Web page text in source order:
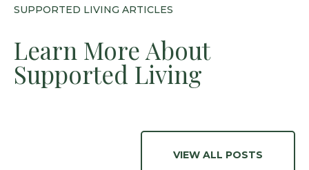
SUPPORTED LIVING ARTICLES
Learn More About
Supported Living
VIEW ALL POSTS